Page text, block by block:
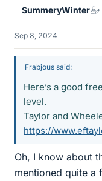
SummeryWinter
Sep 8, 2024
Frabjous said:
Here’s a good
level.
Taylor and
https://
Oh, I know about
mentioned quite a